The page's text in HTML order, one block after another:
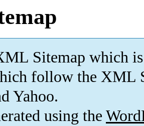
Sitemap which is
follow the XML
Yahoo.
using the